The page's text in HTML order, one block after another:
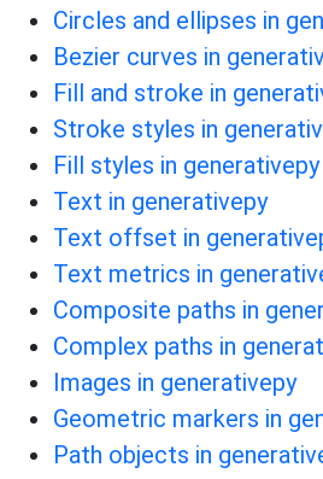
Circles and ellipses in
Bezier curves in
Fill and stroke in
Stroke styles in
Fill styles in generativepy
Text in generativepy
Text offset in
Text metrics in
Composite paths in
Complex paths in
Images in generativepy
Geometric markers in
Path objects in